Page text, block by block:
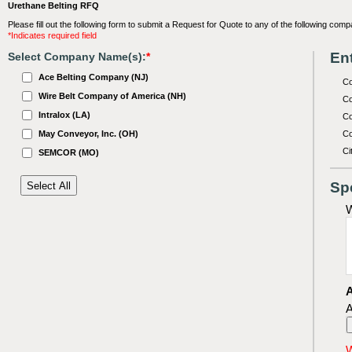
Urethane Belting RFQ
Please fill out the following form to submit a Request for Quote to any of the following
*Indicates required field
Select Company Name(s):*
Ace Belting Company (NJ)
Wire Belt Company of America (NH)
Intralox (LA)
May Conveyor, Inc. (OH)
SEMCOR (MO)